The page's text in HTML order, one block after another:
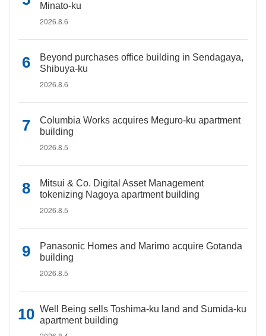
Minato-ku
2026.8.6
Beyond purchases office building in Sendagaya,
Shibuya-ku
2026.8.6
Columbia Works acquires Meguro-ku apartment
building
2026.8.5
Mitsui & Co. Digital Asset Management
tokenizing Nagoya apartment building
2026.8.5
Panasonic Homes and Marimo acquire Gotanda
building
2026.8.5
Well Being sells Toshima-ku land and Sumida-ku
apartment building